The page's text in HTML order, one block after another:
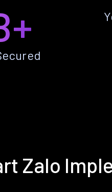
Zalo